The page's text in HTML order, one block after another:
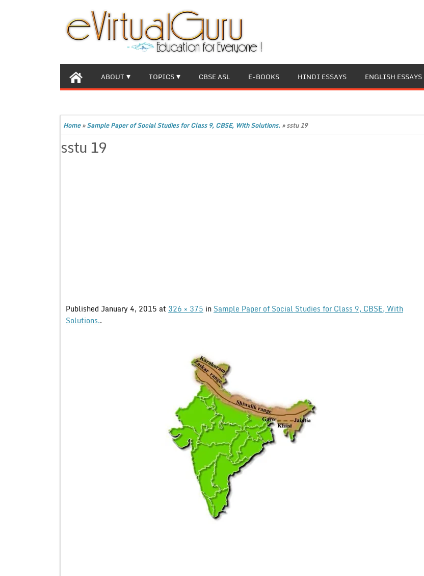
ABOUT TOPICS CBSE ASL E-BOOKS HINDI ESSAYS ENGLISH ESSAYS
Home»Sample Paper of Social Studies for Class 9, CBSE, With Solutions. »sstu 19
sstu 19
Published January 4, 2015 at 326 × 375 in Sample Paper of Social Studies for Class 9, CBSE, With
Solutions..